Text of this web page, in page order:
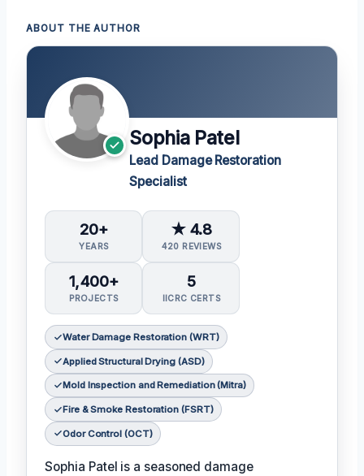
ABOUT THE AUTHOR
Sophia Patel
Lead Damage Restoration
Specialist
20+
YEARS
★ 4.8
420 REVIEWS
1,400+
PROJECTS
5
IICRC CERTS
Water Damage Restoration (WRT)
Applied Structural Drying (ASD)
Mold Inspection and Remediation (Mitra)
Fire & Smoke Restoration (FSRT)
Odor Control (OCT)
Sophia Patel is a seasoned damage